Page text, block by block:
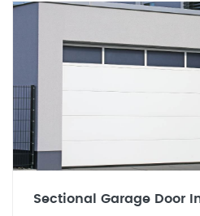
Sectional Garage Door